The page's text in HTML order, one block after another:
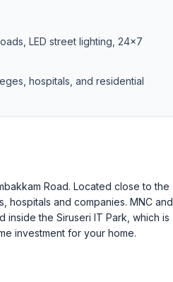
LED street lighting, 24×7
hospitals, and residential
Road. Located close to the
hospitals and companies. MNC and
inside the Siruseri IT Park, which is
investment for your home.